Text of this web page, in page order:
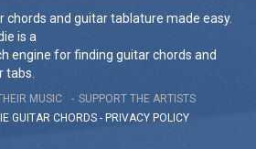
chords and guitar tablature made easy.
is a
engine for finding guitar chords and
tabs.
MUSIC
SUPPORT THE ARTISTS
GUITAR CHORDS - PRIVACY POLICY